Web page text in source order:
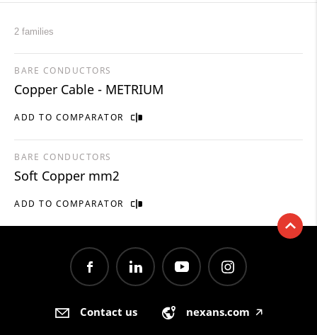
2 families
ADD TO COMPARATOR
BARE CONDUCTORS
Copper Cable - METRIUM
ADD TO COMPARATOR
BARE CONDUCTORS
Soft Copper mm2
Contact us nexans.com 🡥